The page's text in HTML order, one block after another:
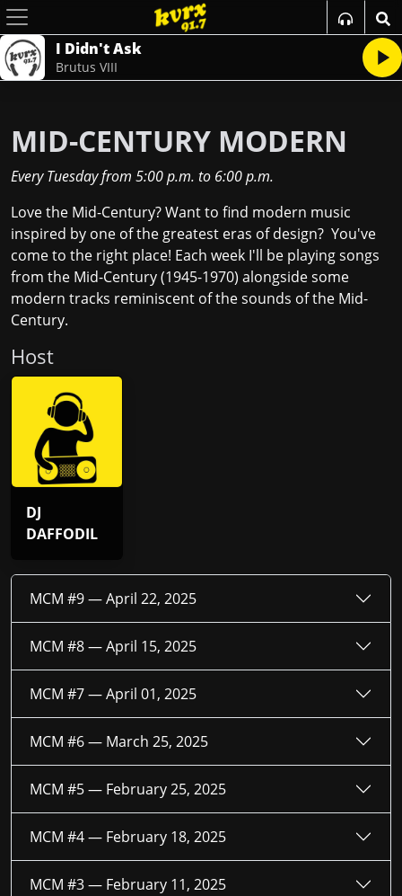
I Didn't Ask
Brutus VIII
MID-CENTURY MODERN
Every Tuesdayfrom 5:00 p.m. to 6:00 p.m.
Love the Mid-Century? Want to find modern music
inspired by one of the greatest eras of design? You've
come to the right place! Each week I'll be playing songs
from the Mid-Century (1945-1970) alongside some
modern tracks reminiscent of the sounds of the Mid-
Century.
Host
DJ
DAFFODIL
MCM #9 —April 22, 2025
MCM #8 —April 15, 2025
MCM #7 —April 01, 2025
MCM #6 — March 25, 2025
MCM #5 — February 25, 2025
MCM #4 — February 18, 2025
MCM #3 — February 11, 2025